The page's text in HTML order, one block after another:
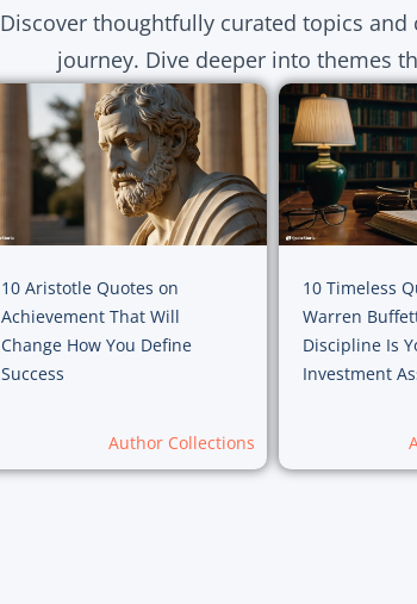
Discover thoughtfully curated topics
journey. Dive deeper into themes
10 Aristotle Quotes on
Achievement That Will
Change How You Define
Success
Author Collections
10 Timeless
Warren
Discipline Is
Investment